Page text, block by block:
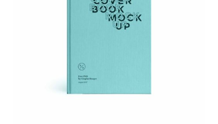
BUY ON AMAZON